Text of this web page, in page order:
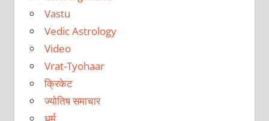
Vastu
Vedic Astrology
Video
Vrat-Tyohaar
क्रिकेट
ज्योतिष समाचार
धर्म